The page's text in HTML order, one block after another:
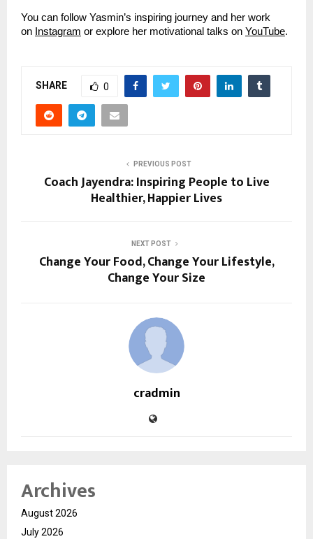
You can follow Yasmin’s inspiring journey and her work
on Instagram or explore her motivational talks on YouTube.
SHARE 0
PREVIOUS POST
Coach Jayendra: Inspiring People to Live
Healthier, Happier Lives
NEXT POST
Change Your Food, Change Your Lifestyle,
Change Your Size
cradmin
Archives
August 2026
July 2026